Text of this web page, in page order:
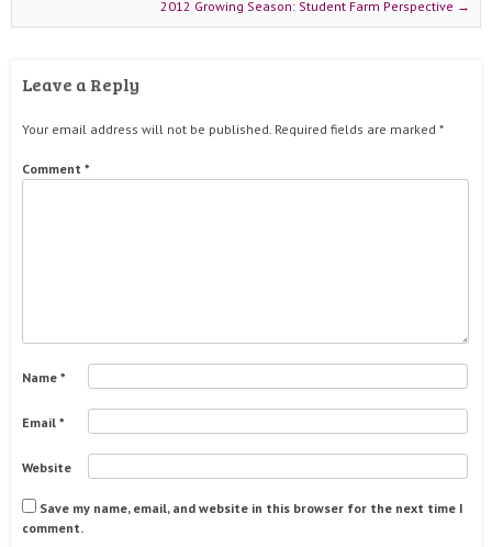
2012 Growing Season: Student Farm Perspective →
Leave a Reply
Your email address will not be published. Required fields are marked *
Comment *
Name *
Email *
Website
Save my name, email, and website in this browser for the next time I
comment.